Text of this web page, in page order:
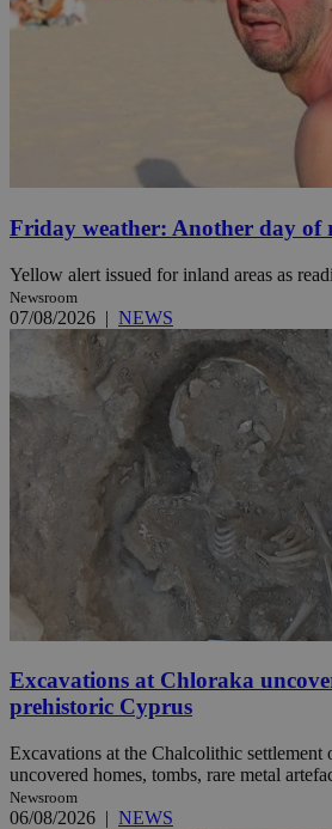
Friday weather: Another day of
Yellow alert issued for inland areas as
Newsroom
07/08/2026 | NEWS
Excavations at Chloraka
prehistoric Cyprus
Excavations at the Chalcolithic settlement
uncovered homes, tombs, rare metal
Newsroom
06/08/2026 | NEWS